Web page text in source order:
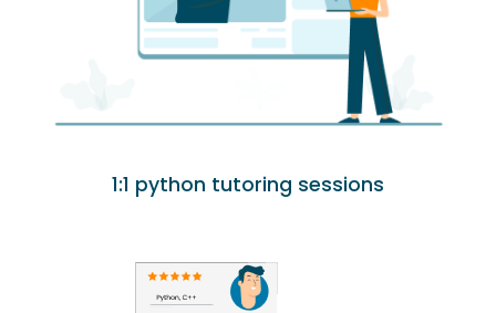
1:1 python tutoring sessions